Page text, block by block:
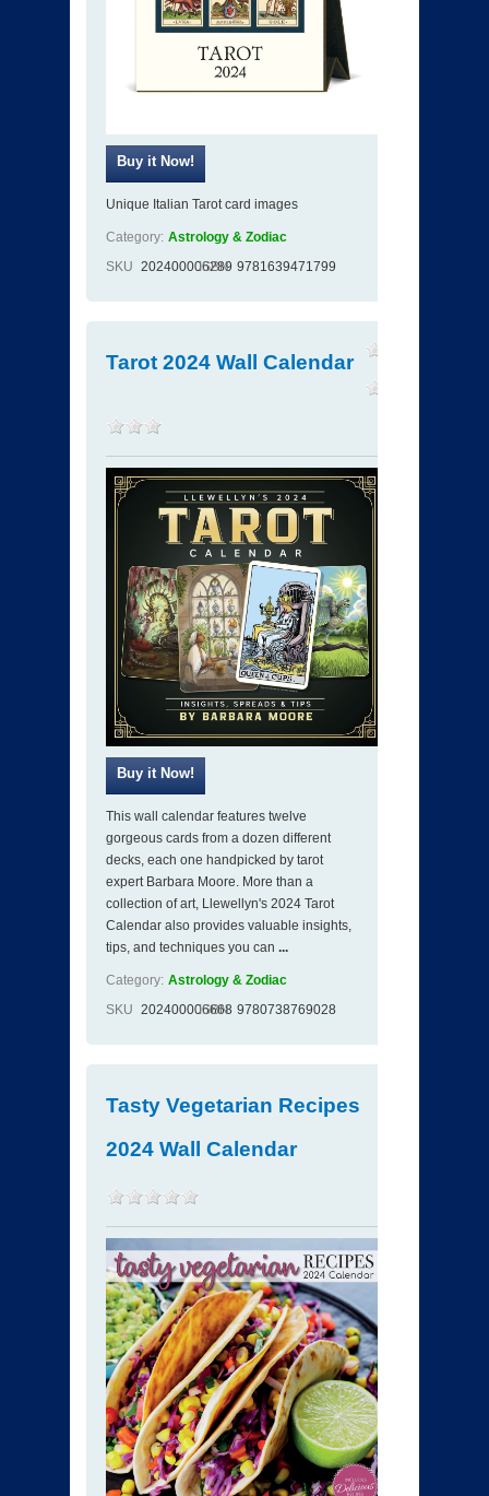
Unique Italian Tarot card images
Category: Astrology & Zodiac
SKU 202400006289
ISBN 9781639471799
Tarot 2024 Wall Calendar
This wall calendar features twelve
gorgeous cards from a dozen different
decks, each one handpicked by tarot
expert Barbara Moore. More than a
collection of art, Llewellyn's 2024 Tarot
Calendar also provides valuable insights,
tips, and techniques you can ...
Category: Astrology & Zodiac
SKU 202400006668
ISBN 9780738769028
Tasty Vegetarian Recipes
2024 Wall Calendar